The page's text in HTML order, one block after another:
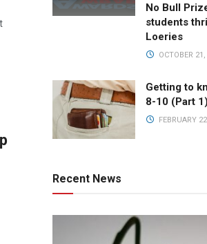
No Bull
students
Loeries
OCTOBER
Getting to
8-10 (Part 1)
FEBRUARY
Recent News